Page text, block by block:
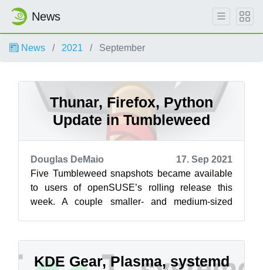
News
News 2021 September
Thunar, Firefox, Python
Update in Tumbleweed
Douglas DeMaio
17. Sep 2021
Five Tumbleweed snapshots became available
to users of openSUSE’s rolling release this
week. A couple smaller- and medium-sized
KDE Gear, Plasma, systemd